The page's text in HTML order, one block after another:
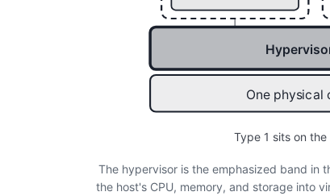
One physical
Type 1 sits on
The hypervisor is the emphasized band in
the host's CPU, memory, and storage into